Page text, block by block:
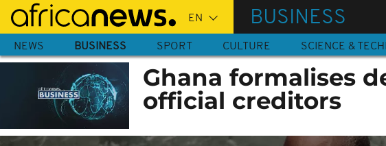
Skip
main
content
BUSINESS
NEWS BUSINESS SPORT CULTURE SCIENCE &
Ghana formalises
official creditors